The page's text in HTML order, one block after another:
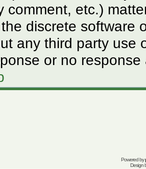
comment, etc.)
discrete software
any third party use
or no response
Powered by
Design